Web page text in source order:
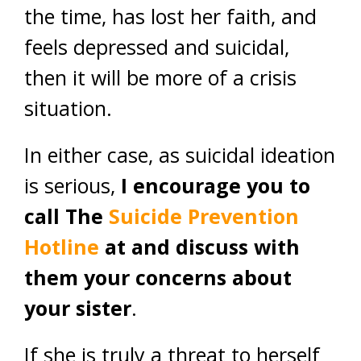
the time, has lost her faith, and
feels depressed and suicidal,
then it will be more of a crisis
situation.
In either case, as suicidal ideation
is serious, I encourage you to
call The Suicide Prevention
Hotline at and discuss with
them your concerns about
your sister.
If she is truly a threat to herself